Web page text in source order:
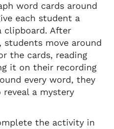
word cards around
each student a
clipboard. After
move around
the cards, reading
it on their recording
every word, they
a mystery
the activity in